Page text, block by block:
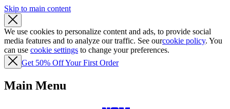
Skip to main content
We use cookies to personalize content and ads, to provide social
media features and to analyze our traffic. See ourcookie policy. You
can use cookie settings to change your preferences.
Get 50% Off Your First Order
Main Menu